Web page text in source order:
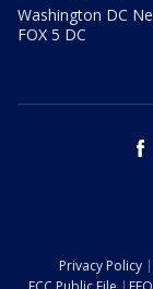
Washington DC
FOX 5 DC
Privacy Policy